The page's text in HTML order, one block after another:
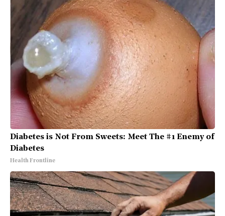
Diabetes is Not From Sweets: Meet The #1 Enemy of
Diabetes
Health Frontline